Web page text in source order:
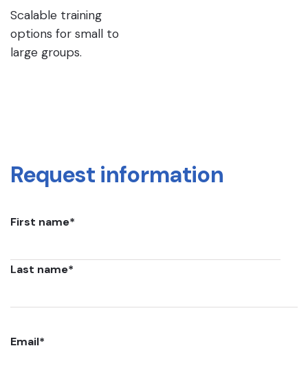
Scalable training
options for small to
large groups.
Request information
First name*
Last name*
Email*